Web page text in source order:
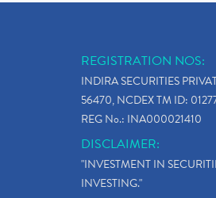
REGISTRATION NOS:
INDIRA SECURITIES
56470, NCDEX TM ID:
REG No.: INA000021410
DISCLAIMER:
"INVESTMENT IN
INVESTING."